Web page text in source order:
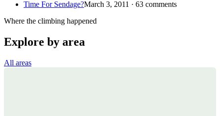
Time For Sendage?March 3, 2011 · 63 comments
Where the climbing happened
Explore by area
All areas